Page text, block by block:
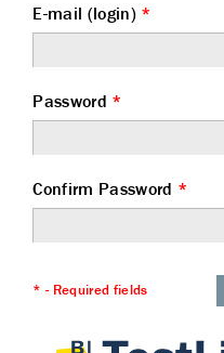
E-mail (login) *
Password *
Confirm Password *
* - Required fields